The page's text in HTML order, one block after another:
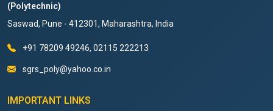
(Polytechnic)
Saswad, Pune - 412301, Maharashtra, India
+91 78209 49246, 02115 222213
sgrs_poly@yahoo.co.in
IMPORTANT LINKS